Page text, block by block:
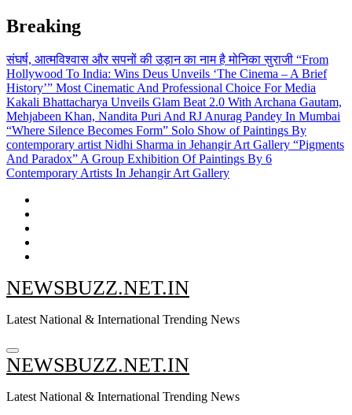
Skip
to
content
Breaking
संघर्ष, आत्मविश्वास और सपनों की उड़ान का नाम है मोनिका सुराजी “From
Hollywood To India: Wins Deus Unveils ‘The Cinema – A Brief
History’” Most Cinematic And Professional Choice For Media
Kakali Bhattacharya Unveils Glam Beat 2.0 With Archana Gautam,
Mehjabeen Khan, Nandita Puri And RJ Anurag Pandey In Mumbai
“Where Silence Becomes Form” Solo Show of Paintings By
contemporary artist Nidhi Sharma in Jehangir Art Gallery “Pigments
And Paradox” A Group Exhibition Of Paintings By 6
Contemporary Artists In Jehangir Art Gallery
NEWSBUZZ.NET.IN
Latest National & International Trending News
NEWSBUZZ.NET.IN
Latest National & International Trending News